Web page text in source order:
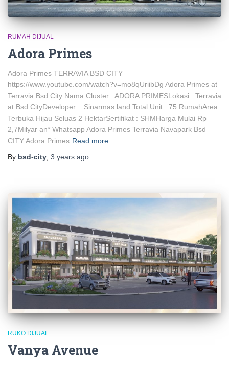
RUMAH DIJUAL
Adora Primes
Adora Primes TERRAVIA BSD CITY
https://www.youtube.com/watch?v=mo8qUriibDg Adora Primes at
Terravia Bsd City Nama Cluster : ADORA PRIMESLokasi : Terravia
at Bsd CityDeveloper : Sinarmas land Total Unit : 75 RumahArea
Terbuka Hijau Seluas 2 HektarSertifikat : SHMHarga Mulai Rp
2,7Milyar an* Whatsapp Adora Primes Terravia Navapark Bsd
CITY Adora Primes Read more
By bsd-city 3 years ago
RUKO DIJUAL
Vanya Avenue